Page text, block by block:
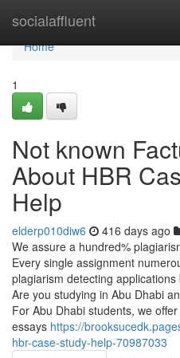
socialaffluent
Home
Home
1
Not known
About HBR
Help
elderp010diw6 416 days ago
We assure a hundred%
Every single assignment
plagiarism detecting
Are you studying in Abu Dhabi
For Abu Dhabi students, we
essays https://
hbr-case-study-help-70987033